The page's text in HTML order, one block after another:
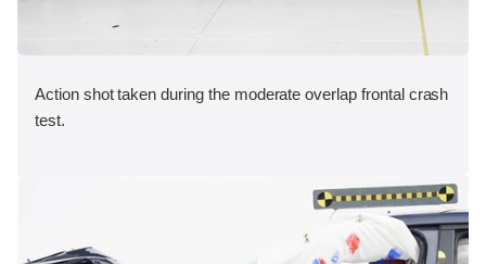
Action shot taken during the moderate overlap frontal crash
test.